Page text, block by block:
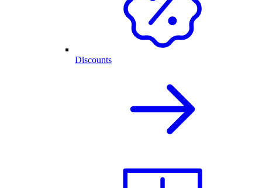
Discounts